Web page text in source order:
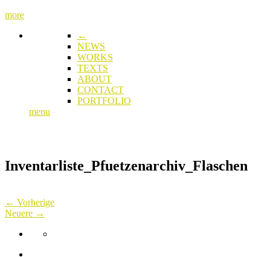
more
←
NEWS
WORKS
TEXTS
ABOUT
CONTACT
PORTFOLIO
menu
Inventarliste_Pfuetzenarchiv_Flaschen
← Vorherige
Neuere →